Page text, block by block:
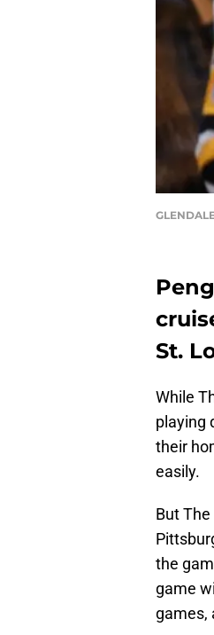
St.
While
playing
their
easily.
But
the
game
games,